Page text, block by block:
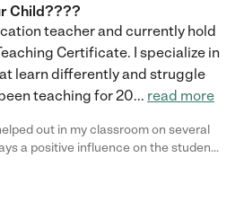
Child????
teacher and currently hold
Certificate. I specialize in
learn differently and struggle
teaching for 20... read more
out in my classroom on several
She planned